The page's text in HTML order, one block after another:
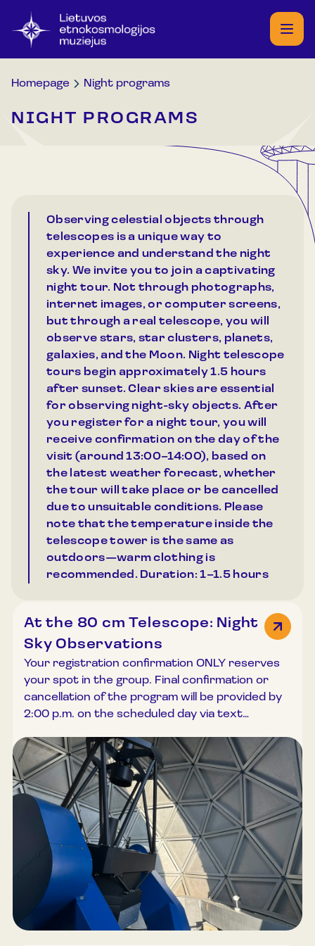
Homepage Night programs
NIGHT PROGRAMS
Observing celestial objects through
telescopes is a unique way to
experience and understand the night
sky. We invite you to join a captivating
night tour. Not through photographs,
internet images, or computer screens,
but through a real telescope, you will
observe stars, star clusters, planets,
galaxies, and the Moon. Night telescope
tours begin approximately 1.5 hours
after sunset. Clear skies are essential
for observing night-sky objects. After
you register for a night tour, you will
receive confirmation on the day of the
visit (around 13:00–14:00), based on
the latest weather forecast, whether
the tour will take place or be cancelled
due to unsuitable conditions. Please
note that the temperature inside the
telescope tower is the same as
outdoors—warm clothing is
recommended. Duration: 1–1.5 hours
At the 80 cm Telescope: Night
Sky Observations
Your registration confirmation ONLY reserves
your spot in the group. Final confirmation or
cancellation of the program will be provided by
2:00 p.m. on the scheduled day via text
are among the most atmospheric and
memorable experiences at the Lithuanian
Museum of Ethnocosmology. Although clear
skies are relatively rare, those nights when we
can gaze into the depths of space with our own
eyes are truly special. It is important to note
that the night sky is constantly changing;
therefore, objects seen by your acquaintances
or by us may not necessarily be visible on the
night you choose. Observations through the
museum’s 80 cm and 40 cm telescopes vary
continuously, reflecting the celestial objects